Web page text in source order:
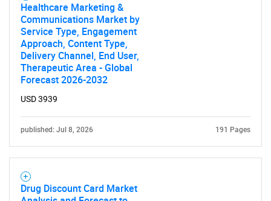
Healthcare Marketing &
Communications Market by
Service Type, Engagement
Approach, Content Type,
Delivery Channel, End User,
Therapeutic Area - Global
Forecast 2026-2032
USD 3939
published: Jul 8, 2026 191 Pages
Drug Discount Card Market